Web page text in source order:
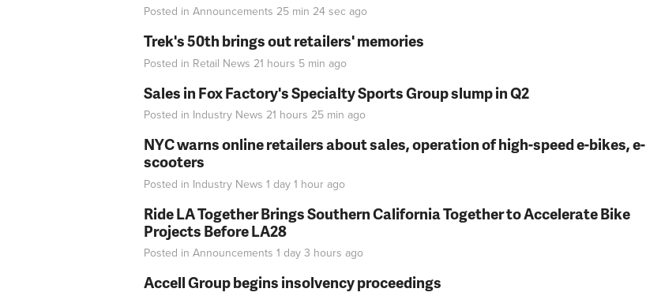
Posted in Announcements 25 min 24 sec ago
Trek's 50th brings out retailers' memories
Posted in Retail News 21 hours 5 min ago
Sales in Fox Factory's Specialty Sports Group slump in Q2
Posted in Industry News 21 hours 25 min ago
NYC warns online retailers about sales, operation of high-speed e-bikes, e-
scooters
Posted in Industry News 1 day 1 hour ago
Ride LA Together Brings Southern California Together to Accelerate Bike
Projects Before LA28
Posted in Announcements 1 day 3 hours ago
Accell Group begins insolvency proceedings